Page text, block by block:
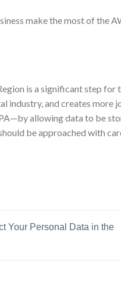
make the most of the
is a significant step
industry, and creates
allowing data to be
be approached with
Your Personal Data in the